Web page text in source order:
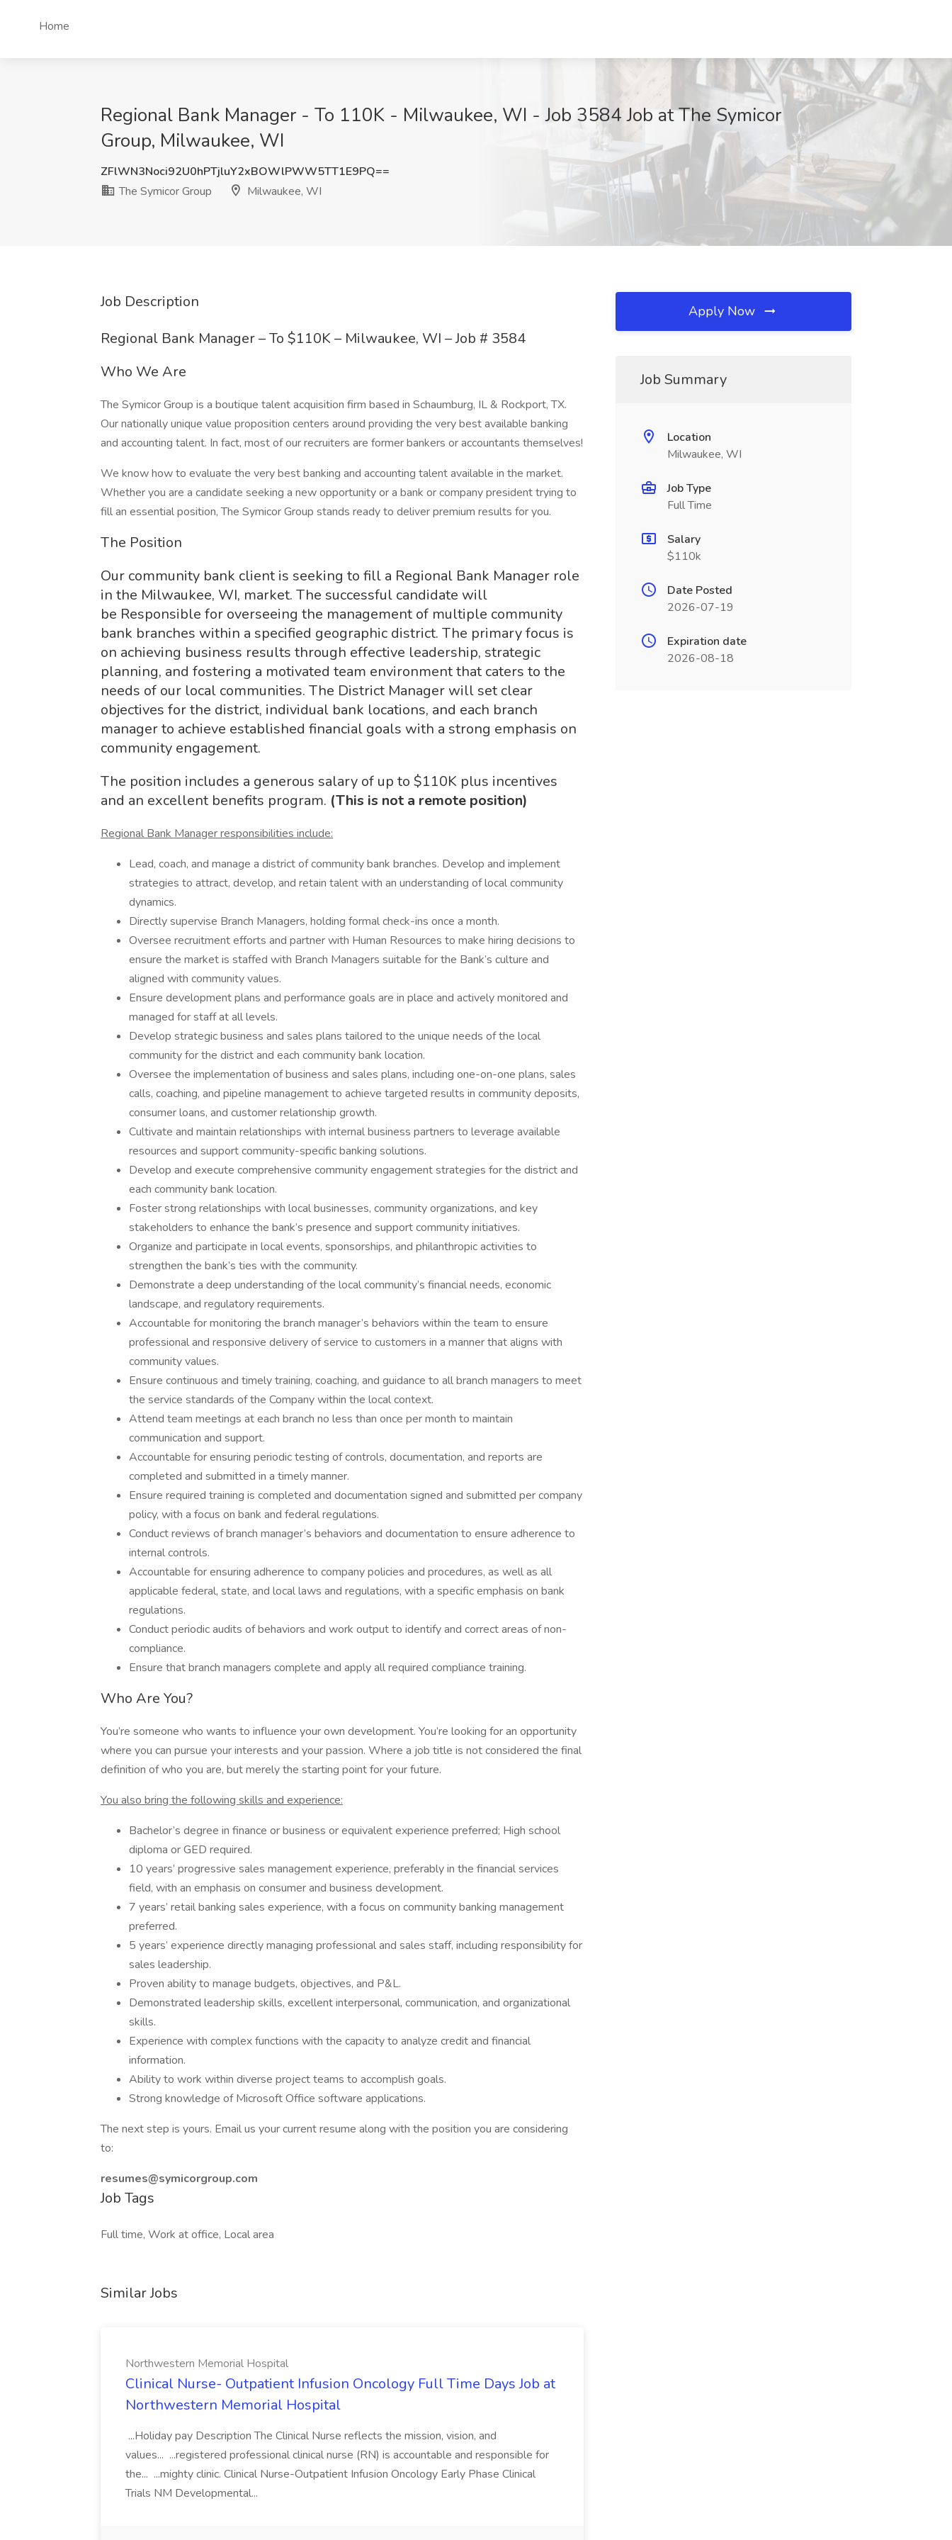
Home
Regional Bank Manager - To 110K - Milwaukee, WI - Job 3584 Job at The Symicor
Group, Milwaukee, WI
ZFlWN3Noci92U0hPTjluY2xBOWlPWW5TT1E9PQ==
The Symicor Group
Milwaukee, WI
Job Description
Regional Bank Manager – To $110K – Milwaukee, WI – Job # 3584
Who We Are
The Symicor Group is a boutique talent acquisition firm based in Schaumburg, IL & Rockport, TX.
Our nationally unique value proposition centers around providing the very best available banking
and accounting talent. In fact, most of our recruiters are former bankers or accountants themselves!
We know how to evaluate the very best banking and accounting talent available in the market.
Whether you are a candidate seeking a new opportunity or a bank or company president trying to
fill an essential position, The Symicor Group stands ready to deliver premium results for you.
The Position
Our community bank client is seeking to fill a Regional Bank Manager role
in the Milwaukee, WI, market. The successful candidate will
be Responsible for overseeing the management of multiple community
bank branches within a specified geographic district. The primary focus is
on achieving business results through effective leadership, strategic
planning, and fostering a motivated team environment that caters to the
needs of our local communities. The District Manager will set clear
objectives for the district, individual bank locations, and each branch
manager to achieve established financial goals with a strong emphasis on
community engagement.
The position includes a generous salary of up to $110K plus incentives
and an excellent benefits program. (This is not a remote position)
Regional Bank Manager responsibilities include:
Lead, coach, and manage a district of community bank branches. Develop and implement
strategies to attract, develop, and retain talent with an understanding of local community
dynamics.
Directly supervise Branch Managers, holding formal check-ins once a month.
Oversee recruitment efforts and partner with Human Resources to make hiring decisions to
ensure the market is staffed with Branch Managers suitable for the Bank’s culture and
aligned with community values.
Ensure development plans and performance goals are in place and actively monitored and
managed for staff at all levels.
Develop strategic business and sales plans tailored to the unique needs of the local
community for the district and each community bank location.
Oversee the implementation of business and sales plans, including one-on-one plans, sales
calls, coaching, and pipeline management to achieve targeted results in community deposits,
consumer loans, and customer relationship growth.
Cultivate and maintain relationships with internal business partners to leverage available
resources and support community-specific banking solutions.
Develop and execute comprehensive community engagement strategies for the district and
each community bank location.
Foster strong relationships with local businesses, community organizations, and key
stakeholders to enhance the bank’s presence and support community initiatives.
Organize and participate in local events, sponsorships, and philanthropic activities to
strengthen the bank’s ties with the community.
Demonstrate a deep understanding of the local community’s financial needs, economic
landscape, and regulatory requirements.
Accountable for monitoring the branch manager’s behaviors within the team to ensure
professional and responsive delivery of service to customers in a manner that aligns with
community values.
Ensure continuous and timely training, coaching, and guidance to all branch managers to meet
the service standards of the Company within the local context.
Attend team meetings at each branch no less than once per month to maintain
communication and support.
Accountable for ensuring periodic testing of controls, documentation, and reports are
completed and submitted in a timely manner.
Ensure required training is completed and documentation signed and submitted per company
policy, with a focus on bank and federal regulations.
Conduct reviews of branch manager’s behaviors and documentation to ensure adherence to
internal controls.
Accountable for ensuring adherence to company policies and procedures, as well as all
applicable federal, state, and local laws and regulations, with a specific emphasis on bank
regulations.
Conduct periodic audits of behaviors and work output to identify and correct areas of non-
compliance.
Ensure that branch managers complete and apply all required compliance training.
Who Are You?
You’re someone who wants to influence your own development. You’re looking for an opportunity
where you can pursue your interests and your passion. Where a job title is not considered the final
definition of who you are, but merely the starting point for your future.
You also bring the following skills and experience:
Bachelor’s degree in finance or business or equivalent experience preferred; High school
diploma or GED required.
10 years’ progressive sales management experience, preferably in the financial services
field, with an emphasis on consumer and business development.
7 years’ retail banking sales experience, with a focus on community banking management
preferred.
5 years’ experience directly managing professional and sales staff, including responsibility for
sales leadership.
Proven ability to manage budgets, objectives, and P&L.
Demonstrated leadership skills, excellent interpersonal, communication, and organizational
skills.
Experience with complex functions with the capacity to analyze credit and financial
information.
Ability to work within diverse project teams to accomplish goals.
Strong knowledge of Microsoft Office software applications.
The next step is yours. Email us your current resume along with the position you are considering
to:
resumes@symicorgroup.com
Job Tags
Full time, Work at office, Local area
Similar Jobs
Northwestern Memorial Hospital
Clinical Nurse- Outpatient Infusion Oncology Full Time Days Job at
Northwestern Memorial Hospital
...Holiday pay Description The Clinical Nurse reflects the mission, vision, and
values... ...registered professional clinical nurse (RN) is accountable and responsible for
the... ...mighty clinic. Clinical Nurse-Outpatient Infusion Oncology Early Phase Clinical
Trials NM Developmental...
Apply Now
Job Summary
Location
Milwaukee, WI
Job Type
Full Time
Salary
$110k
Date Posted
2026-07-19
Expiration date
2026-08-18